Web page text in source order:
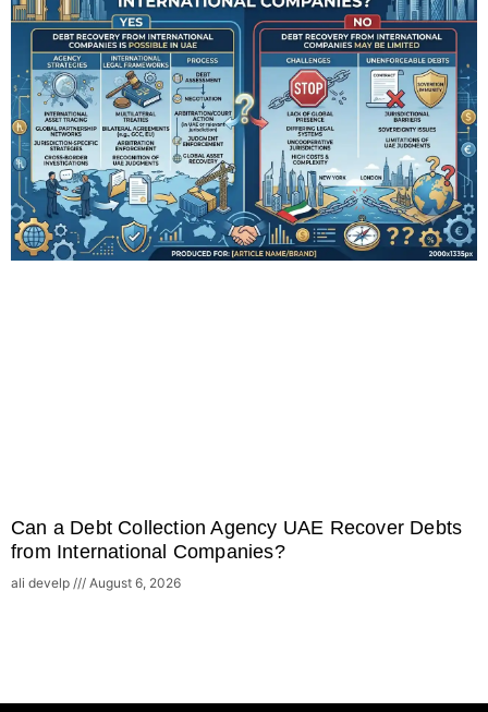
Can a Debt Collection Agency UAE Recover Debts
from International Companies?
ali develp August 6, 2026